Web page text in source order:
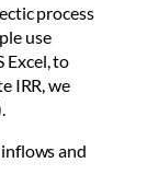
process
use
Excel, to
IRR, we
and